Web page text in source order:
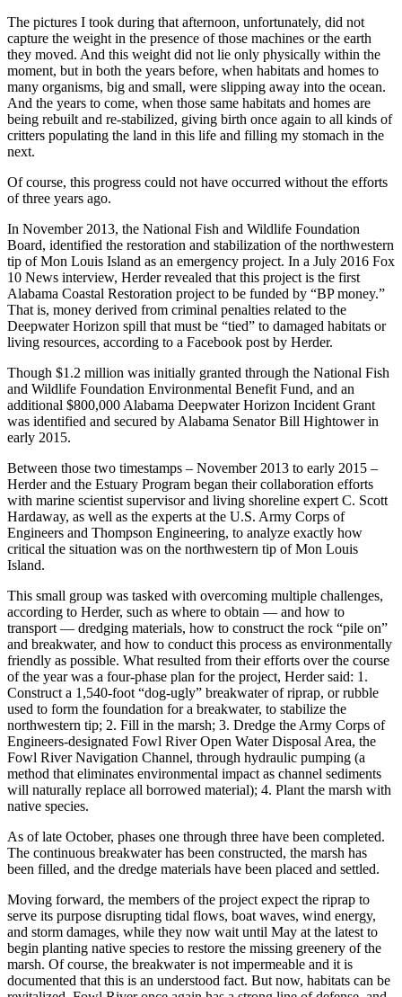
The pictures I took during that afternoon, unfortunately, did not
capture the weight in the presence of those machines or the earth
they moved. And this weight did not lie only physically within the
moment, but in both the years before, when habitats and homes to
many organisms, big and small, were slipping away into the ocean.
And the years to come, when those same habitats and homes are
being rebuilt and re-stabilized, giving birth once again to all kinds of
critters populating the land in this life and filling my stomach in the
next.
Of course, this progress could not have occurred without the efforts
of three years ago.
In November 2013, the National Fish and Wildlife Foundation
Board, identified the restoration and stabilization of the northwestern
tip of Mon Louis Island as an emergency project. In a July 2016 Fox
10 News interview, Herder revealed that this project is the first
Alabama Coastal Restoration project to be funded by “BP money.”
That is, money derived from criminal penalties related to the
Deepwater Horizon spill that must be “tied” to damaged habitats or
living resources, according to a Facebook post by Herder.
Though $1.2 million was initially granted through the National Fish
and Wildlife Foundation Environmental Benefit Fund, and an
additional $800,000 Alabama Deepwater Horizon Incident Grant
was identified and secured by Alabama Senator Bill Hightower in
early 2015.
Between those two timestamps – November 2013 to early 2015 –
Herder and the Estuary Program began their collaboration efforts
with marine scientist supervisor and living shoreline expert C. Scott
Hardaway, as well as the experts at the U.S. Army Corps of
Engineers and Thompson Engineering, to analyze exactly how
critical the situation was on the northwestern tip of Mon Louis
Island.
This small group was tasked with overcoming multiple challenges,
according to Herder, such as where to obtain — and how to
transport — dredging materials, how to construct the rock “pile on”
and breakwater, and how to conduct this process as environmentally
friendly as possible. What resulted from their efforts over the course
of the year was a four-phase plan for the project, Herder said: 1.
Construct a 1,540-foot “dog-ugly” breakwater of riprap, or rubble
used to form the foundation for a breakwater, to stabilize the
northwestern tip; 2. Fill in the marsh; 3. Dredge the Army Corps of
Engineers-designated Fowl River Open Water Disposal Area, the
Fowl River Navigation Channel, through hydraulic pumping (a
method that eliminates environmental impact as channel sediments
will naturally replace all borrowed material); 4. Plant the marsh with
native species.
As of late October, phases one through three have been completed.
The continuous breakwater has been constructed, the marsh has
been filled, and the dredge materials have been placed and settled.
Moving forward, the members of the project expect the riprap to
serve its purpose disrupting tidal flows, boat waves, wind energy,
and storm damages, while they now wait until May at the latest to
begin planting native species to restore the missing greenery of the
marsh. Of course, the breakwater is not impermeable and it is
documented that this is an understood fact. But now, habitats can be